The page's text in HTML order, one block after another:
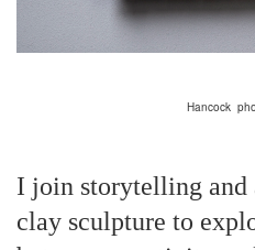
Hancock
I join storytelling
clay sculpture to